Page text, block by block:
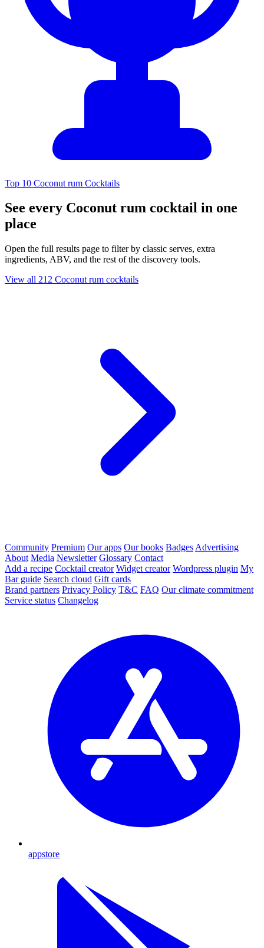
Top 10 Coconut rum Cocktails
See every Coconut rum cocktail in one
place
Open the full results page to filter by classic serves, extra
ingredients, ABV, and the rest of the discovery tools.
View all 212 Coconut rum cocktails
Community Premium Our apps Our books Badges Advertising
About Media Newsletter Glossary Contact
Add a recipe Cocktail creator Widget creator Wordpress plugin My
Bar guide Search cloud Gift cards
Brand partners Privacy Policy T&C FAQ Our climate commitment
Service status Changelog
appstore